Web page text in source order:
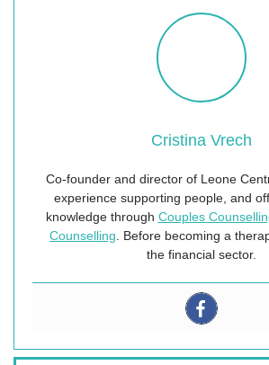
Cristina Vrech
Co-founder and director of Leone
experience supporting people, and
knowledge through Couples
Counselling . Before becoming a
the financial sector.